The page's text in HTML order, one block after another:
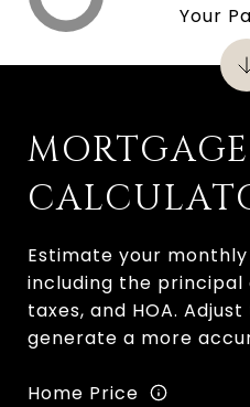
MORTGAGE
Estimate your
including the
taxes, and HOA.
generate a more
Home Price
Your